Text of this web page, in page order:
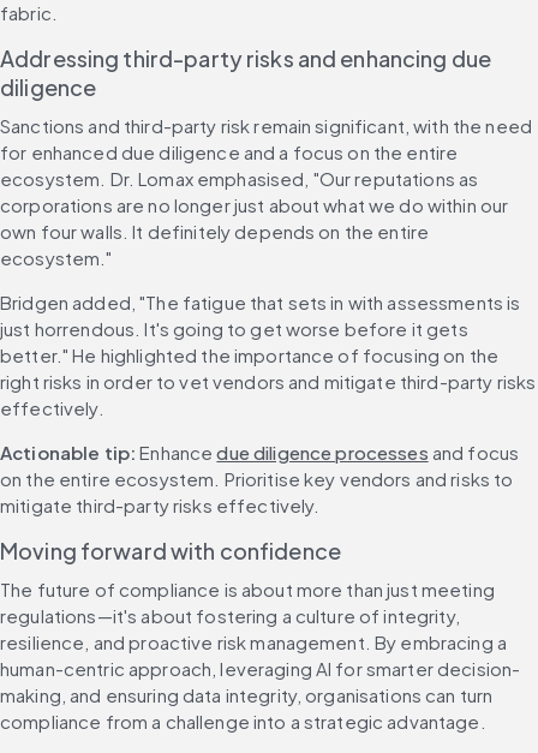
fabric.
Addressing third-party risks and enhancing due
diligence
Sanctions and third-party risk remain significant, with the need
for enhanced due diligence and a focus on the entire
ecosystem. Dr. Lomax emphasised, "Our reputations as
corporations are no longer just about what we do within our
own four walls. It definitely depends on the entire
ecosystem."
Bridgen added, "The fatigue that sets in with assessments is
just horrendous. It's going to get worse before it gets
better." He highlighted the importance of focusing on the
right risks in order to vet vendors and mitigate third-party risks
effectively.
Actionable tip: Enhance due diligence processes and focus
on the entire ecosystem. Prioritise key vendors and risks to
mitigate third-party risks effectively.
Moving forward with confidence
The future of compliance is about more than just meeting
regulations—it's about fostering a culture of integrity,
resilience, and proactive risk management. By embracing a
human-centric approach, leveraging AI for smarter decision-
making, and ensuring data integrity, organisations can turn
compliance from a challenge into a strategic advantage.